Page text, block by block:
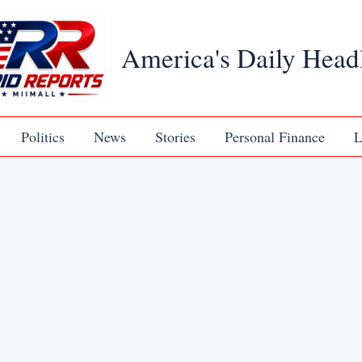
America's Daily
Politics News Stories Personal Finance